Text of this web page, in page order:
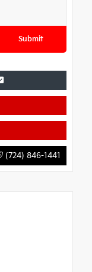
Submit
(724) 846-1441